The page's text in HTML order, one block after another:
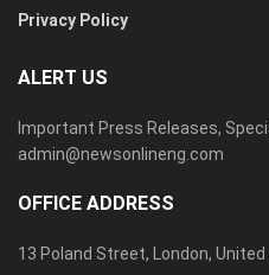
Privacy Policy
ALERT US
Important Press Releases,
admin@newsonlineng.com
OFFICE ADDRESS
13 Poland Street, London, United